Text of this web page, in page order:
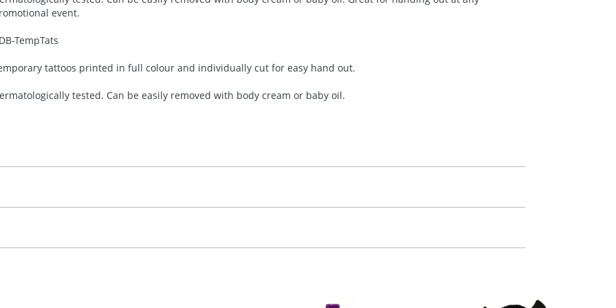
event.
TempTats
tattoos printed in full colour and individually cut for easy hand out.
tested. Can be easily removed with body cream or baby oil.
2, 3 or 4 colours